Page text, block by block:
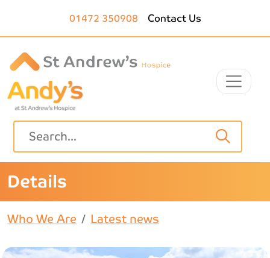
01472 350908 Contact Us
Details
Who We Are Latest news